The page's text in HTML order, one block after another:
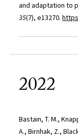
and adaptation to
35(7), e13270.
2022
Bastain, T. M.,
A., Birnhak, Z.,